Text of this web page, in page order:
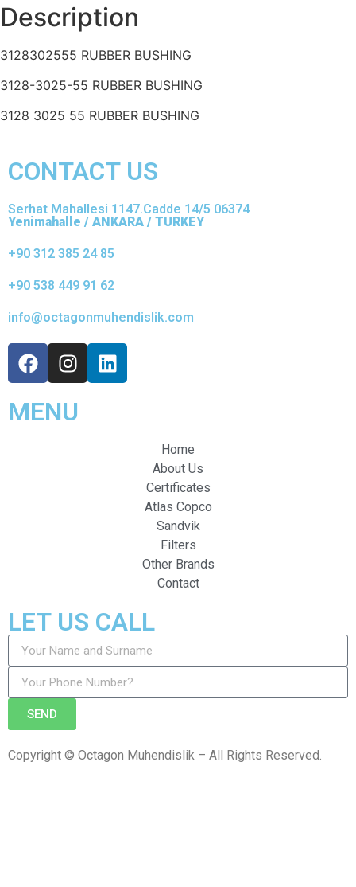
Description
3128302555 RUBBER BUSHING
3128-3025-55 RUBBER BUSHING
3128 3025 55 RUBBER BUSHING
CONTACT US
Serhat Mahallesi 1147.Cadde 14/5 06374
Yenimahalle / ANKARA / TURKEY
+90 312 385 24 85
+90 538 449 91 62
info@octagonmuhendislik.com
MENU
Home
About Us
Certificates
Atlas Copco
Sandvik
Filters
Other Brands
Contact
LET US CALL
SEND
Copyright © Octagon Muhendislik – All Rights Reserved.